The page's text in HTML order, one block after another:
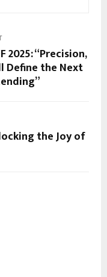
2025: “Precision,
Define the Next
the Joy of